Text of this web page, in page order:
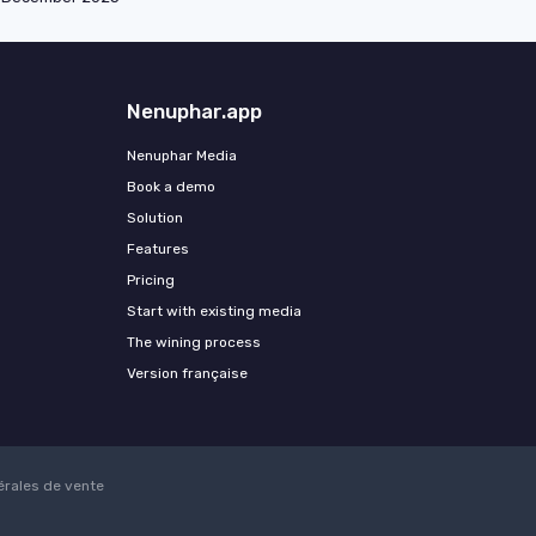
Nenuphar.app
Nenuphar Media
Book a demo
Solution
Features
Pricing
Start with existing media
The wining process
Version française
de vente